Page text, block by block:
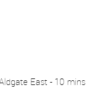
East - 10 mins